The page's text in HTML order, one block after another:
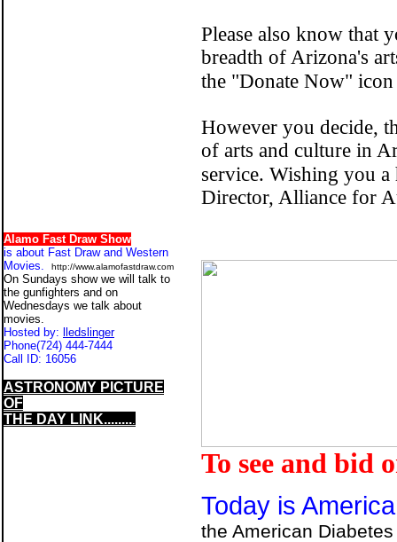
Alamo Fast Draw Show
is about Fast Draw and Western
Movies.
http://www.alamofastdraw.com
On Sundays show we will talk to
the gunfighters and on
Wednesdays we talk about
movies.
Hosted by:
lledslinger
Phone(724) 444-7444
Call ID: 16056
ASTRONOMY PICTURE
OF
THE DAY LINK.........
Please also know that
breadth of Arizona's
the "Donate Now"
However you decide,
of arts and culture in
service. Wishing you
Director, Alliance for
To see and bid
Today is
the American